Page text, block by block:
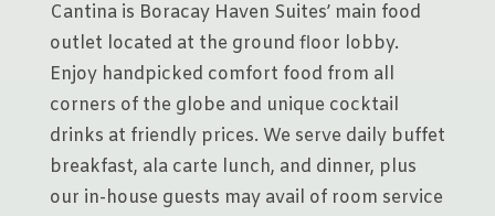
Cantina is Boracay Haven Suites’ main food
outlet located at the ground floor lobby.
Enjoy handpicked comfort food from all
corners of the globe and unique cocktail
drinks at friendly prices. We serve daily buffet
breakfast, ala carte lunch, and dinner, plus
our in-house guests may avail of room service